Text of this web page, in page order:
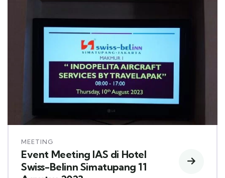
MEETING
Event Meeting IAS di Hotel
Swiss-Belinn Simatupang 11